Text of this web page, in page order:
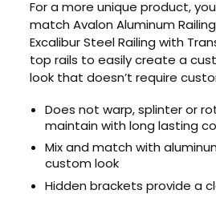
For a more unique product,
match Avalon Aluminum
Excalibur Steel Railing with
top rails to easily create a
look that doesn’t require
Does not warp, splinter or
maintain with long lasting
Mix and match with
custom look
Hidden brackets provide a